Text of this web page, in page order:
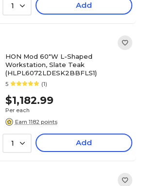
1 Add
HON Mod 60"W L-Shaped
Workstation, Slate Teak
(HLPL6072LDESK2BBFLS1)
5 (1)
$1,182.99
Per each
Earn 1182 points
1 Add